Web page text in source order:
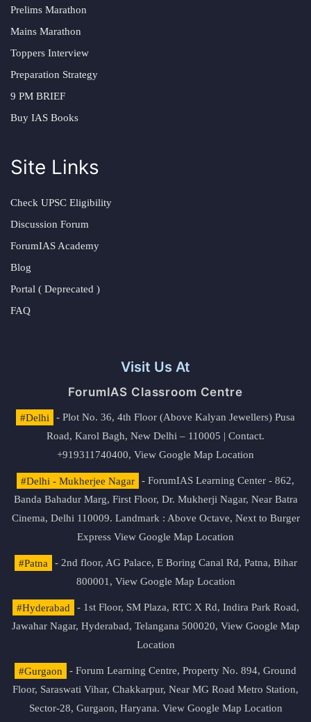
Prelims Marathon
Mains Marathon
Toppers Interview
Preparation Strategy
9 PM BRIEF
Buy IAS Books
Site Links
Check UPSC Eligibility
Discussion Forum
ForumIAS Academy
Blog
Portal ( Deprecated )
FAQ
Visit Us At
ForumIAS Classroom Centre
#Delhi
- Plot No. 36, 4th Floor (Above Kalyan Jewellers) Pusa
Road, Karol Bagh, New Delhi – 110005 | Contact.
+919311740400, View Google Map Location
#Delhi - Mukherjee Nagar
- ForumIAS Learning Center - 862,
Banda Bahadur Marg, First Floor, Dr. Mukherji Nagar, Near Batra
Cinema, Delhi 110009. Landmark : Above Octave, Next to Burger
Express View Google Map Location
#Patna
- 2nd floor, AG Palace, E Boring Canal Rd, Patna, Bihar
800001, View Google Map Location
#Hyderabad
- 1st Floor, SM Plaza, RTC X Rd, Indira Park Road,
Jawahar Nagar, Hyderabad, Telangana 500020, View Google Map
Location
#Gurgaon
- Forum Learning Centre, Property No. 894, Ground
Floor, Saraswati Vihar, Chakkarpur, Near MG Road Metro Station,
Sector-28, Gurgaon, Haryana. View Google Map Location